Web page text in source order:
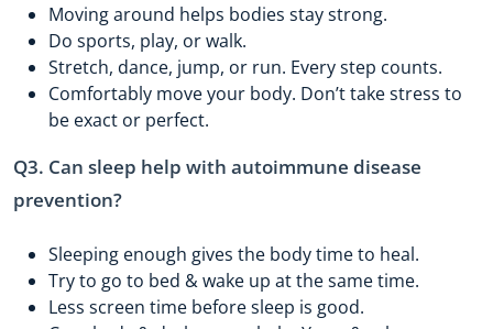
Moving around helps bodies stay strong.
Do sports, play, or walk.
Stretch, dance, jump, or run. Every step counts.
Comfortably move your body. Don’t take stress to
be exact or perfect.
Q3. Can sleep help with autoimmune disease
prevention?
Sleeping enough gives the body time to heal.
Try to go to bed & wake up at the same time.
Less screen time before sleep is good.